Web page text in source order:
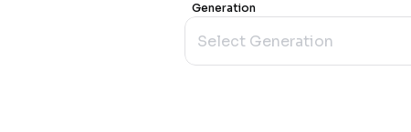
Generation